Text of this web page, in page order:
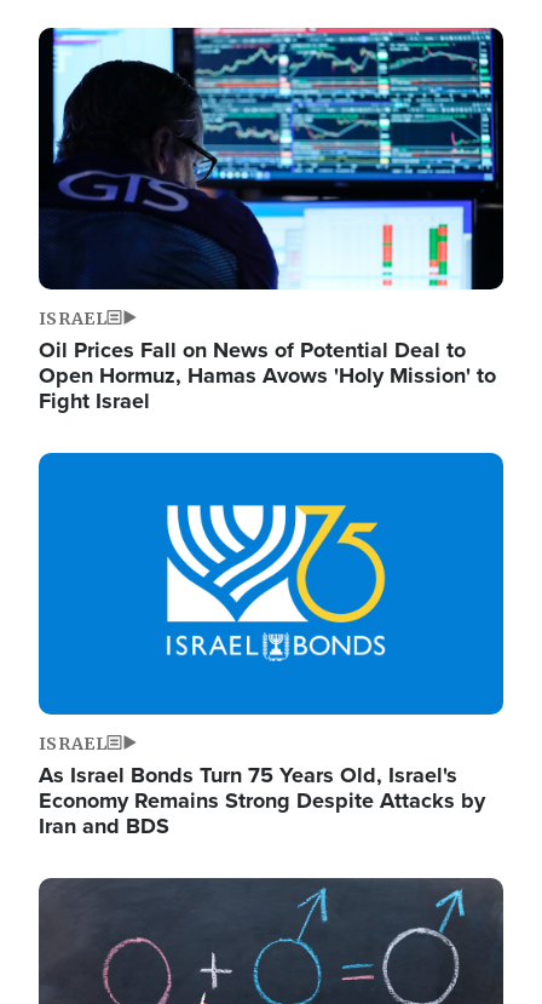
Image
ISRAEL
Oil Prices Fall on News of Potential Deal to
Open Hormuz, Hamas Avows 'Holy Mission' to
Fight Israel
Image
ISRAEL
As Israel Bonds Turn 75 Years Old, Israel's
Economy Remains Strong Despite Attacks by
Iran and BDS
Image